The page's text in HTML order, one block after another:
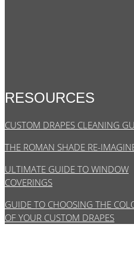
RESOURCES
CUSTOM DRAPES CLEANING
THE ROMAN SHADE RE-
ULTIMATE GUIDE TO WINDOW
COVERINGS
GUIDE TO CHOOSING THE
OF YOUR CUSTOM DRAPES